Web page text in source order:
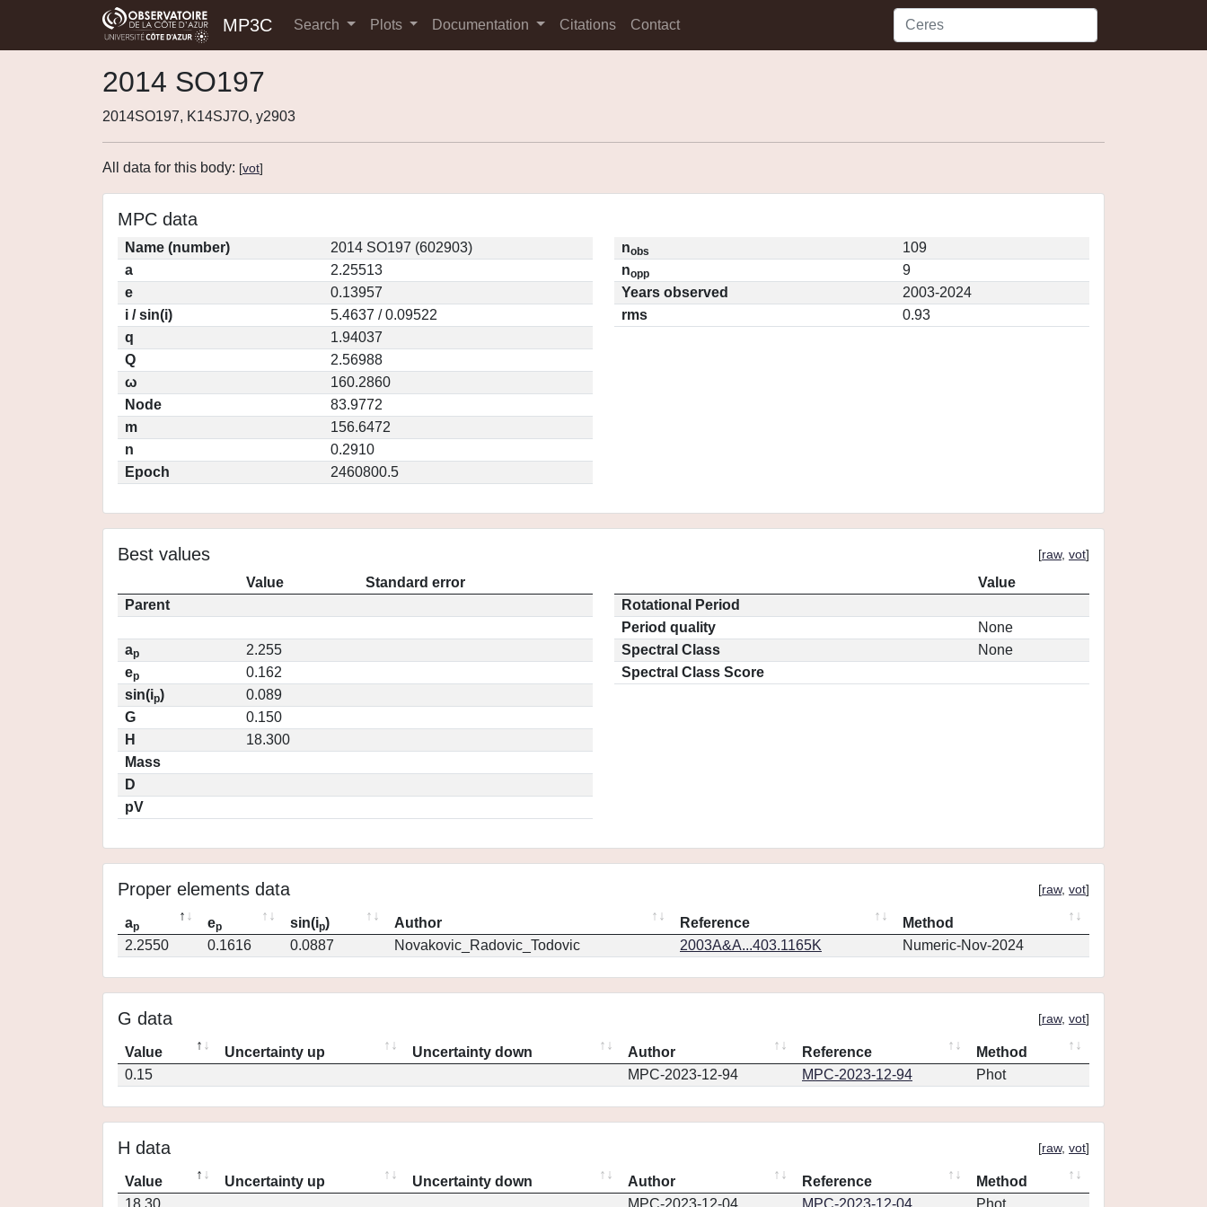
MP3C Search Plots Documentation Citations Contact
2014 SO197
2014SO197, K14SJ7O, y2903
All data for this body: [vot]
MPC data
Name (number)
2014 SO197 (602903)
a
2.25513
e
0.13957
i / sin(i)
5.4637 / 0.09522
q
1.94037
Q
2.56988
ω
160.2860
Node
83.9772
m
156.6472
n
0.2910
Epoch
2460800.5
nobs
109
nopp
9
Years observed
2003-2024
rms
0.93
Best values [raw, vot]
Value
Standard error
Parent
ap
2.255
ep
0.162
sin(ip)
0.089
G
0.150
H
18.300
Mass
D
pV
Value
Rotational Period
Period quality
None
Spectral Class
None
Spectral Class Score
Proper elements data [raw, vot]
ap ep sin(ip) Author Reference
Method
2.2550
0.1616 0.0887 Novakovic_Radovic_Todovic 2003A&A...403.1165K Numeric-Nov-2024
G data [raw, vot]
Value Uncertainty up Uncertainty down Author Reference
Method
0.15
MPC-2023-12-94 MPC-2023-12-94 Phot
H data [raw, vot]
Value Uncertainty up Uncertainty down Author Reference
Method
18.30
MPC-2023-12-04 MPC-2023-12-04 Phot